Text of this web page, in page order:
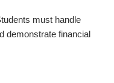
must handle
demonstrate financial